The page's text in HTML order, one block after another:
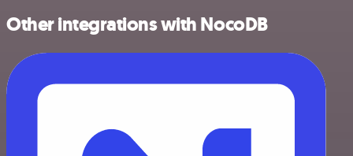
Other integrations with NocoDB